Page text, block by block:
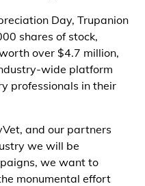
Day, Trupanion
shares of stock,
over $4.7 million,
wide platform
professionals in their
and our partners
we will be
we want to
monumental effort